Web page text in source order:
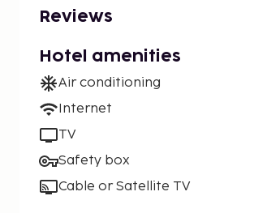
Reviews
Hotel amenities
Air conditioning
Internet
TV
Safety box
Cable or Satellite TV